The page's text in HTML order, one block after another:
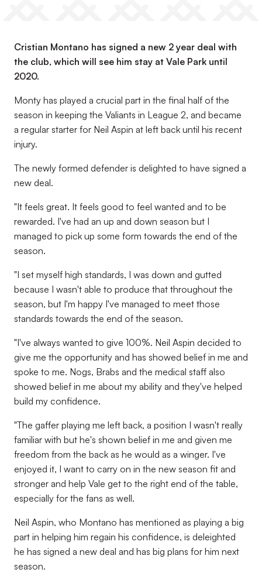
Cristian Montano has signed a new 2 year deal with
the club, which will see him stay at Vale Park until
2020.
Monty has played a crucial part in the final half of the
season in keeping the Valiants in League 2, and became
a regular starter for Neil Aspin at left back until his recent
injury.
The newly formed defender is delighted to have signed a
new deal.
"It feels great. It feels good to feel wanted and to be
rewarded. I've had an up and down season but I
managed to pick up some form towards the end of the
season.
"I set myself high standards, I was down and gutted
because I wasn't able to produce that throughout the
season, but I'm happy I've managed to meet those
standards towards the end of the season.
"I've always wanted to give 100%. Neil Aspin decided to
give me the opportunity and has showed belief in me and
spoke to me. Nogs, Brabs and the medical staff also
showed belief in me about my ability and they've helped
build my confidence.
"The gaffer playing me left back, a position I wasn't really
familiar with but he's shown belief in me and given me
freedom from the back as he would as a winger. I've
enjoyed it, I want to carry on in the new season fit and
stronger and help Vale get to the right end of the table,
especially for the fans as well.
Neil Aspin, who Montano has mentioned as playing a big
part in helping him regain his confidence, is deleighted
he has signed a new deal and has big plans for him next
season.